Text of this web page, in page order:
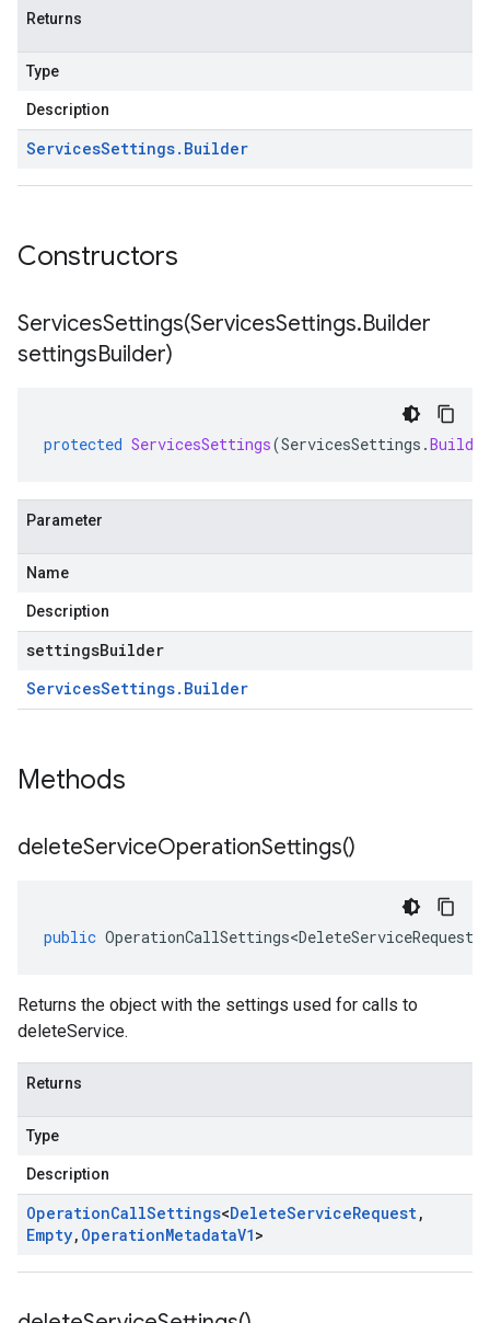
Returns
Type
Description
ServicesSettings. Builder
Constructors
ServicesSettings(ServicesSettings.Builder
settingsBuilder)
protected ServicesSettings(ServicesSettings .Builder
Parameter
Name
Description
settingsBuilder
ServicesSettings. Builder
Methods
deleteServiceOperationSettings()
public OperationCallSettings<DeleteServiceRequest
Returns the object with the settings used for calls to
deleteService.
Returns
Type
Description
OperationCallSettings<DeleteServiceRequest,
Empty, OperationMetadataV1>